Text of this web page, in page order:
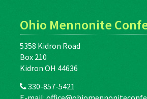
Ohio Mennonite
5358 Kidron Road
Box 210
Kidron OH 44636
330-857-5421